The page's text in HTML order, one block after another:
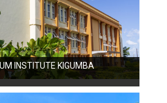
INSTITUTE KIGUMBA